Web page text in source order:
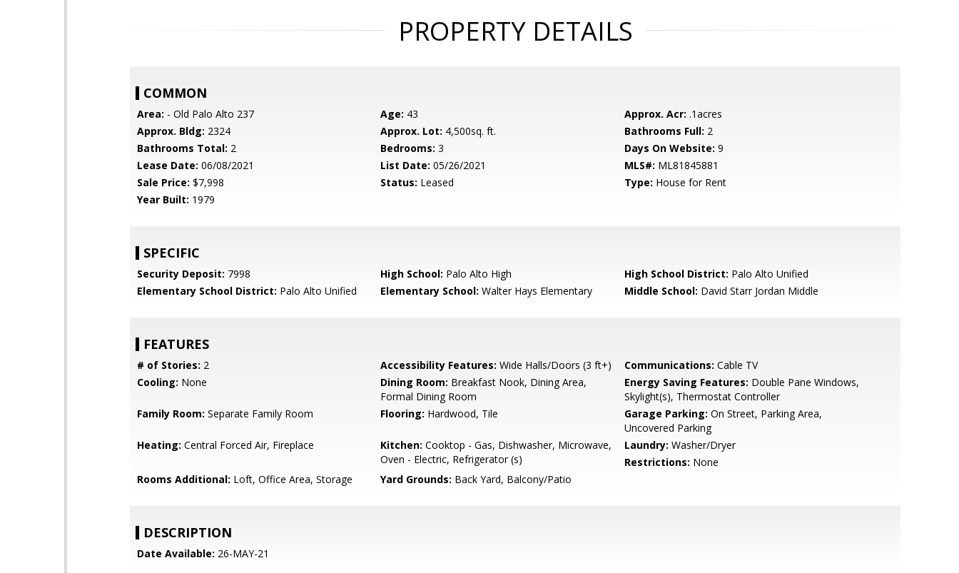
PROPERTY DETAILS
COMMON
Area: - Old Palo Alto 237 Age: 43 Approx. Acr: .1acres
Approx. Bldg: 2324 Approx. Lot: 4,500sq. ft. Bathrooms Full: 2
Bathrooms Total: 2 Bedrooms: 3 Days On Website: 9
Lease Date: 06/08/2021 List Date: 05/26/2021 MLS#: ML81845881
Sale Price: $7,998 Status: Leased Type: House for Rent
Year Built: 1979
SPECIFIC
Security Deposit: 7998 High School: Palo Alto High High School District: Palo Alto Unified
Elementary School District: Palo Alto Unified Elementary School: Walter Hays Elementary Middle School: David Starr Jordan Middle
FEATURES
# of Stories: 2 Accessibility Features: Wide Halls/Doors (3 ft+) Communications: Cable TV
Cooling: None Dining Room: Breakfast Nook, Dining Area,
Formal Dining Room
Energy Saving Features: Double Pane Windows,
Skylight(s), Thermostat Controller
Family Room: Separate Family Room Flooring: Hardwood, Tile Garage Parking: On Street, Parking Area,
Uncovered Parking
Heating: Central Forced Air, Fireplace Kitchen: Cooktop - Gas, Dishwasher, Microwave,
Oven - Electric, Refrigerator (s)
Laundry: Washer/Dryer
Restrictions: None
Rooms Additional: Loft, Office Area, Storage Yard Grounds: Back Yard, Balcony/Patio
DESCRIPTION
Date Available: 26-MAY-21